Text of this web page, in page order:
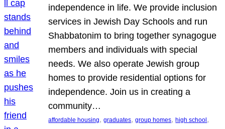
independence in life. We provide inclusion
services in Jewish Day Schools and run
Shabbatonim to bring together synagogue
members and individuals with special
needs. We also operate Jewish group
homes to provide residential options for
independence. Join us in creating a
community…
affordable housing, graduates, group homes, high school